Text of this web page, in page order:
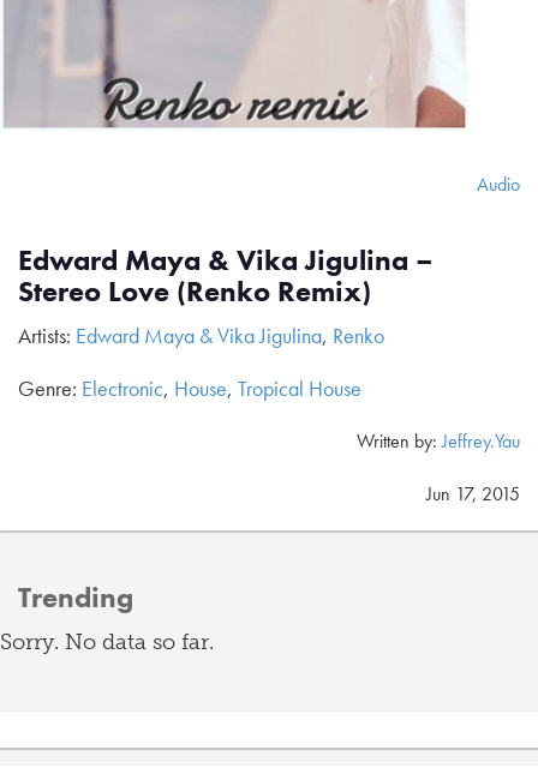
Audio
Edward Maya & Vika Jigulina –
Stereo Love (Renko Remix)
Artists: Edward Maya & Vika Jigulina, Renko
Genre: Electronic, House, Tropical House
Written by:Jeffrey.Yau
Jun 17, 2015
Trending
Sorry. No data so far.